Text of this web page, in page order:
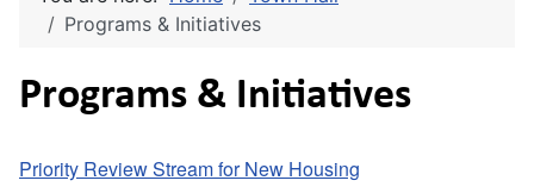
Programs & Initiatives
Programs & Initiatives
Priority Review Stream for New Housing